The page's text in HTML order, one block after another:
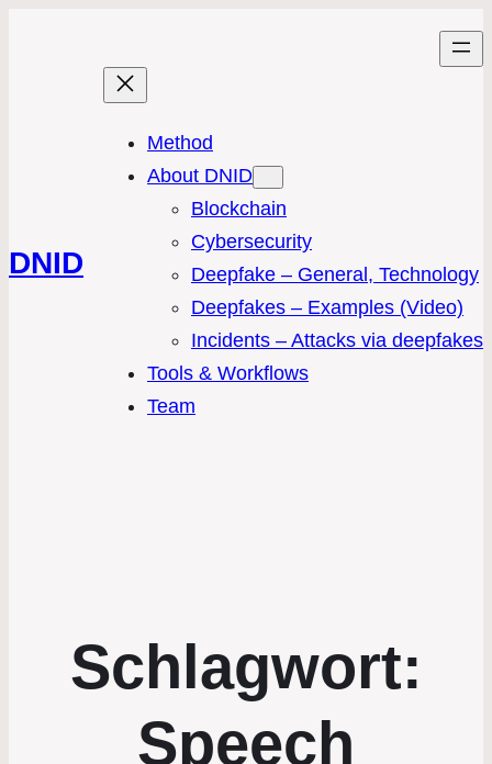
DNID
Method
About DNID
Blockchain
Cybersecurity
Deepfake – General, Technology
Deepfakes – Examples (Video)
Incidents – Attacks via deepfakes
Tools & Workflows
Team
Schlagwort:
Speech